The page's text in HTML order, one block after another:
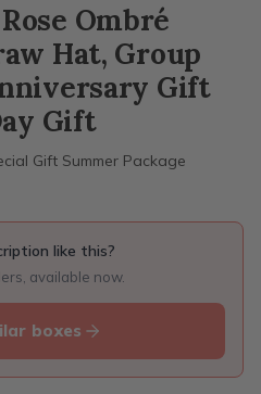
Ombré
Hat, Group
Gift
Gift
Gift Summer Package
like this?
available now.
boxes